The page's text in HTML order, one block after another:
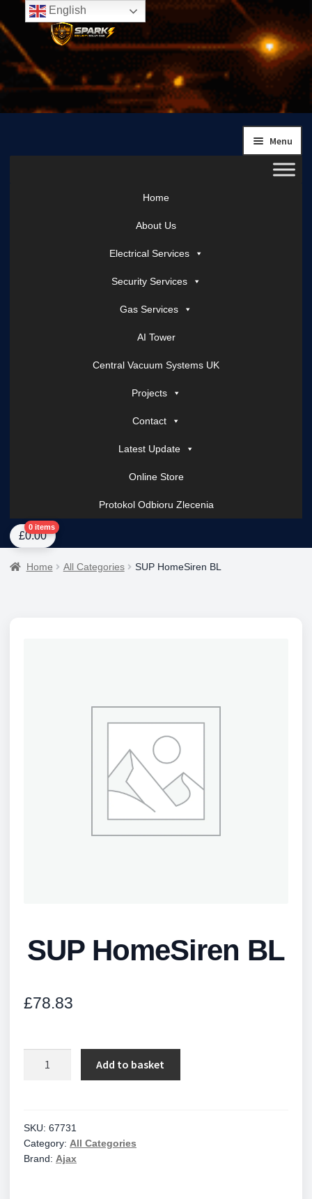
Skip
to
navigation
Skip
to
content
Menu
Home
About Us
Electrical Services
Security Services
Gas Services
AI Tower
Central Vacuum Systems UK
Projects
Contact
Latest Update
Online Store
Protokol Odbioru Zlecenia
HomeAbout UsAI Tower – Mobile Surveillance SystemsContact Spark
£0.00
0 items
Home All Categories SUP HomeSiren BL
SUP HomeSiren BL
£78.83
Add to basket
SKU: 67731
Category: All Categories
Brand: Ajax
English